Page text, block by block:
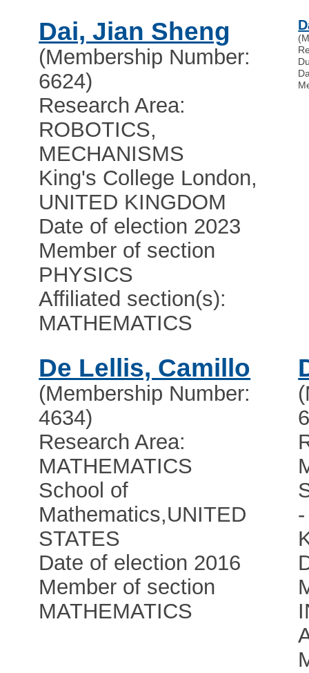
Dai, Jian Sheng
(Membership Number:
6624)
Research Area:
ROBOTICS,
MECHANISMS
King's College London,
UNITED KINGDOM
Date of election 2023
Member of section
PHYSICS
Affiliated section(s):
MATHEMATICS
De Lellis, Camillo
(Membership Number:
4634)
Research Area:
MATHEMATICS
School of
Mathematics,UNITED
STATES
Date of election 2016
Member of section
MATHEMATICS